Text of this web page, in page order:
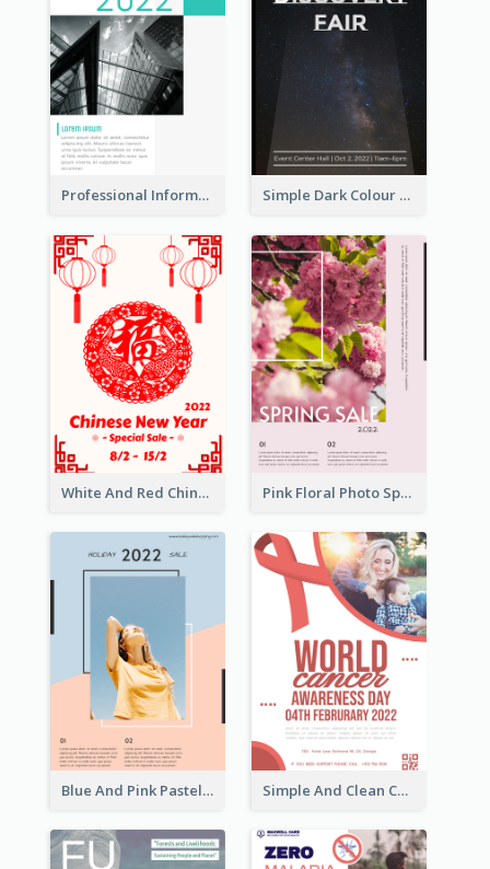
Professional Informative Poster About 2020 Architecture Simple Dark Colour Tone Poster About Space
White And Red Chinese New Year Sale Poster Pink Floral Photo Spring Sale Poster
Blue And Pink Pastel Minimal Sale Poster Simple And Clean Coral Ribbon Poster Design Idea